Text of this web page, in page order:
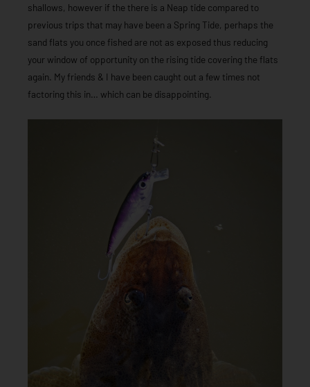
shallows, however if the there is a Neap tide compared to
previous trips that may have been a Spring Tide, perhaps the
sand flats you once fished are not as exposed thus reducing
your window of opportunity on the rising tide covering the flats
again. My friends & I have been caught out a few times not
factoring this in… which can be disappointing.